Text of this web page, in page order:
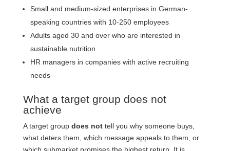
Small and medium-sized enterprises in German-
speaking countries with 10-250 employees
Adults aged 30 and over who are interested in
sustainable nutrition
HR managers in companies with active recruiting
needs
What a target group does not
achieve
A target group does nottell you why someone buys,
what deters them, which message appeals to them, or